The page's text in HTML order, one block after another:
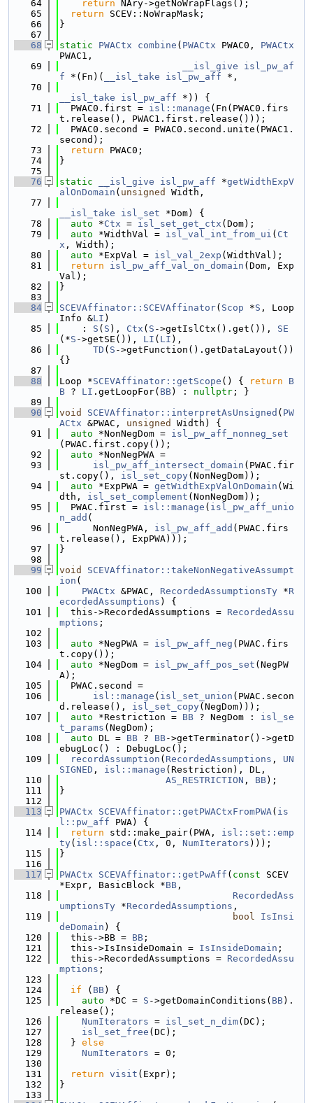
   64
return NAry->getNoWrapFlags();
   65
return SCEV::NoWrapMask;
   66
}
   67
   68
static PWACtx combine ( PWACtx PWAC0, PWACtx
PWAC1,
   69
__isl_give
isl_pw_af
f *(Fn)( __isl_take isl_pw_aff *,
   70
__isl_take
isl_pw_aff *)) {
   71
  PWAC0.first =
isl::manage (Fn(PWAC0.firs
t.release(), PWAC1.first.release()));
   72
  PWAC0.second = PWAC0.second.unite(PWAC1.
second);
   73
return PWAC0;
   74
}
   75
   76
static __isl_give isl_pw_aff *getWidthExpV
alOnDomain ( unsigned
Width,
   77
__isl_take
isl_set *Dom) {
   78
auto *Ctx = isl_set_get_ctx (Dom);
   79
auto *WidthVal = isl_val_int_from_ui ( Ct
x , Width);
   80
auto *ExpVal = isl_val_2exp (WidthVal);
   81
return isl_pw_aff_val_on_domain (Dom, Exp
Val);
   82
}
   83
   84
SCEVAffinator::SCEVAffinator( Scop *S , Loop
Info &LI )
   85
    :
S ( S ), Ctx ( S ->getIslCtx().get()), SE
(*S ->getSE()), LI ( LI ),
   86
TD ( S ->getFunction().getDataLayout())
{}
   87
   88
Loop *SCEVAffinator::getScope () { return
B
B ? LI .getLoopFor( BB) : nullptr ; }
   89
   90
void SCEVAffinator::interpretAsUnsigned ( PW
ACtx &PWAC, unsigned
Width) {
   91
auto *NonNegDom = isl_pw_aff_nonneg_set
(PWAC.first.copy());
   92
auto *NonNegPWA =
   93
isl_pw_aff_intersect_domain (PWAC.fir
st.copy(), isl_set_copy(NonNegDom));
   94
auto *ExpPWA = getWidthExpValOnDomain (Wi
dth, isl_set_complement (NonNegDom));
   95
  PWAC.first =
isl::manage ( isl_pw_aff_unio
n_add (
   96
      NonNegPWA,
isl_pw_aff_add (PWAC.firs
t.release(), ExpPWA)));
   97
}
   98
   99
void
SCEVAffinator::takeNonNegativeAssumpt
ion (
  100
PWACtx &PWAC, RecordedAssumptionsTy *R
ecordedAssumptions ) {
  101
  this->RecordedAssumptions =
RecordedAssu
mptions ;
  102
  103
auto *NegPWA = isl_pw_aff_neg (PWAC.firs
t.copy());
  104
auto *NegDom = isl_pw_aff_pos_set (NegPW
A);
  105
  PWAC.second =
  106
isl::manage ( isl_set_union (PWAC.secon
d.release(), isl_set_copy(NegDom)));
  107
auto *Restriction = BB ? NegDom : isl_se
t_params (NegDom);
  108
auto DL = BB ? BB->getTerminator()->getD
ebugLoc() : DebugLoc();
  109
recordAssumption ( RecordedAssumptions , UN
SIGNED , isl::manage (Restriction), DL,
  110
AS_RESTRICTION , BB);
  111
}
  112
  113
PWACtx SCEVAffinator::getPWACtxFromPWA( is
l::pw_aff PWA) {
  114
return std::make_pair(PWA, isl::set::emp
ty( isl::space ( Ctx , 0, NumIterators )));
  115
}
  116
  117
PWACtx SCEVAffinator::getPwAff ( const SCEV
*Expr, BasicBlock *BB ,
  118
RecordedAss
umptionsTy *RecordedAssumptions ,
  119
bool
IsInsi
deDomain ) {
  120
  this->BB =
BB ;
  121
  this->IsInsideDomain =
IsInsideDomain ;
  122
  this->RecordedAssumptions =
RecordedAssu
mptions ;
  123
  124
if ( BB) {
  125
auto *DC = S ->getDomainConditions( BB).
release();
  126
NumIterators = isl_set_n_dim(DC);
  127
isl_set_free (DC);
  128
  }
else
  129
NumIterators = 0;
  130
  131
return visit (Expr);
  132
}
  133